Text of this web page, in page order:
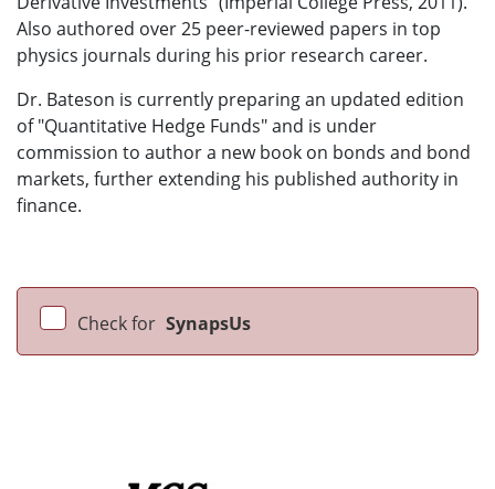
Also authored over 25 peer-reviewed papers in top
physics journals during his prior research career.
Dr. Bateson is currently preparing an updated edition
of "Quantitative Hedge Funds" and is under
commission to author a new book on bonds and bond
markets, further extending his published authority in
finance.
Check for SynapsUs